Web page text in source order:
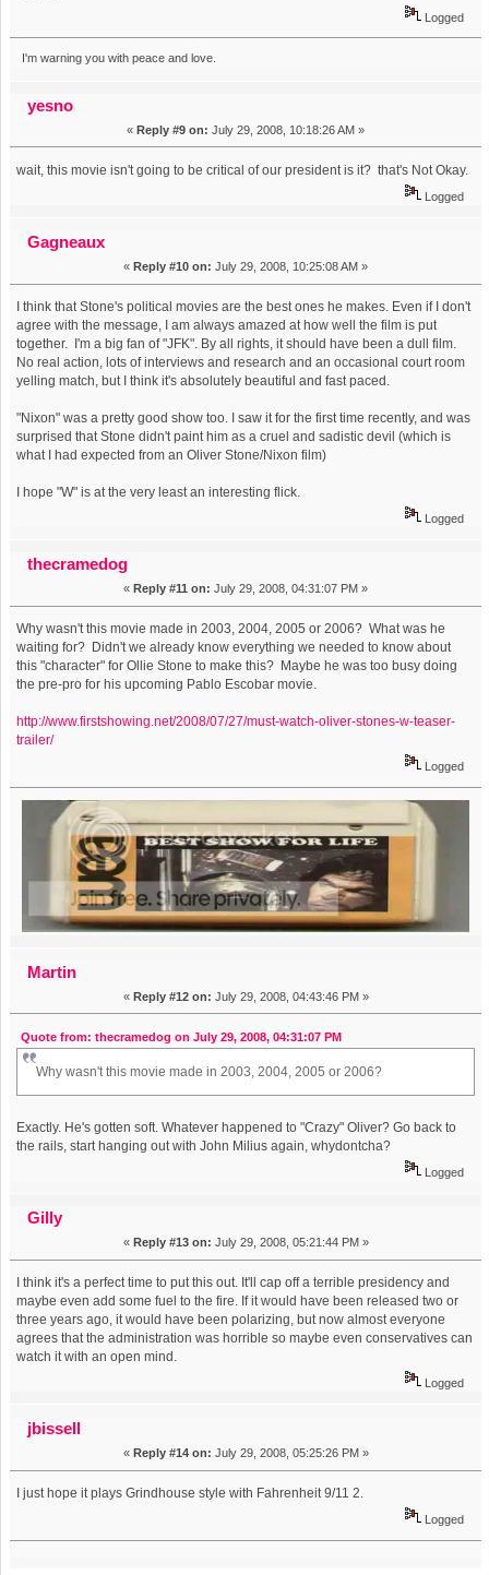
Logged
I'm warning you with peace and love.
yesno
« Reply #9 on: July 29, 2008, 10:18:26 AM »
wait, this movie isn't going to be critical of our president is it? that's Not Okay.
Logged
Gagneaux
« Reply #10 on: July 29, 2008, 10:25:08 AM »
I think that Stone's political movies are the best ones he makes. Even if I don't
agree with the message, I am always amazed at how well the film is put
together. I'm a big fan of "JFK". By all rights, it should have been a dull film.
No real action, lots of interviews and research and an occasional court room
yelling match, but I think it's absolutely beautiful and fast paced.
"Nixon" was a pretty good show too. I saw it for the first time recently, and was
surprised that Stone didn't paint him as a cruel and sadistic devil (which is
what I had expected from an Oliver Stone/Nixon film)
I hope "W" is at the very least an interesting flick.
Logged
thecramedog
« Reply #11 on: July 29, 2008, 04:31:07 PM »
Why wasn't this movie made in 2003, 2004, 2005 or 2006? What was he
waiting for? Didn't we already know everything we needed to know about
this "character" for Ollie Stone to make this? Maybe he was too busy doing
the pre-pro for his upcoming Pablo Escobar movie.
http://www.firstshowing.net/2008/07/27/must-watch-oliver-stones-w-teaser-
trailer/
Logged
Martin
« Reply #12 on: July 29, 2008, 04:43:46 PM »
Quote from: thecramedog on July 29, 2008, 04:31:07 PM
Why wasn't this movie made in 2003, 2004, 2005 or 2006?
Exactly. He's gotten soft. Whatever happened to "Crazy" Oliver? Go back to
the rails, start hanging out with John Milius again, whydontcha?
Logged
Gilly
« Reply #13 on: July 29, 2008, 05:21:44 PM »
I think it's a perfect time to put this out. It'll cap off a terrible presidency and
maybe even add some fuel to the fire. If it would have been released two or
three years ago, it would have been polarizing, but now almost everyone
agrees that the administration was horrible so maybe even conservatives can
watch it with an open mind.
Logged
jbissell
« Reply #14 on: July 29, 2008, 05:25:26 PM »
I just hope it plays Grindhouse style with Fahrenheit 9/11 2.
Logged